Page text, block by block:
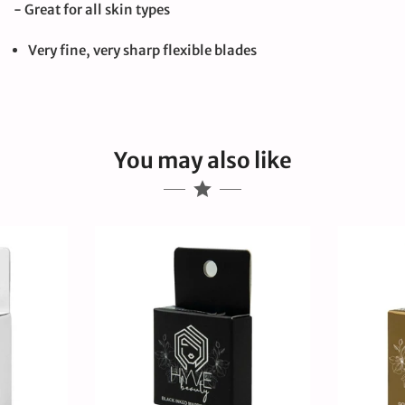
- Great for all skin types
Very fine, very sharp flexible blades
You may also like